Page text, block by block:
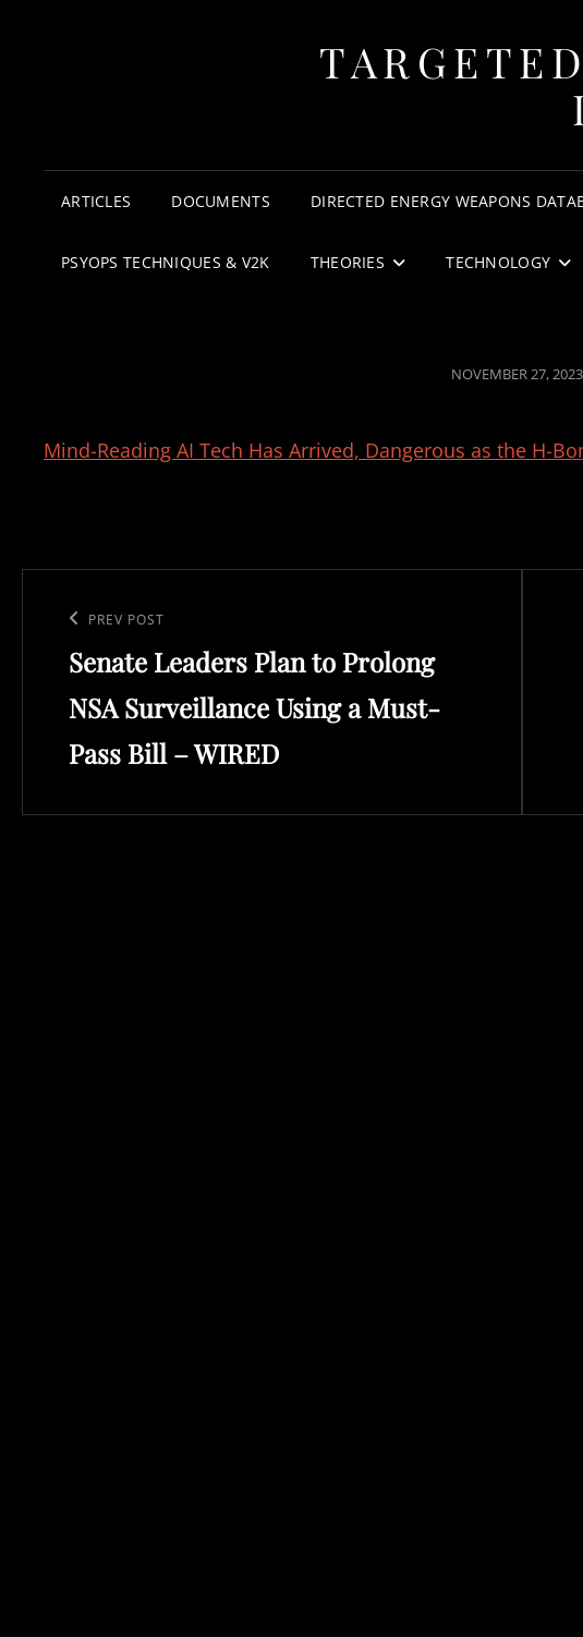
ARTICLES DOCUMENTS DIRECTED ENERGY WEAPONS
PSYOPS TECHNIQUES & V2K THEORIES TECHNOLOGY
POSTED
NOVEMBER 27, 2023
Mind-Reading AI Tech Has Arrived, Dangerous as the H-
navigation
Previous
Post
PREV POST
Senate Leaders Plan to Prolong
NSA Surveillance Using a Must-
Pass Bill – WIRED